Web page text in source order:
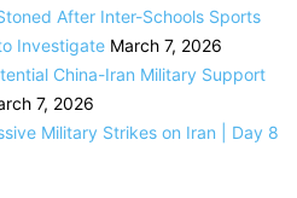
After Inter-Schools Sports
Investigate March 7, 2026
China-Iran Military Support
7, 2026
Military Strikes on Iran | Day 8